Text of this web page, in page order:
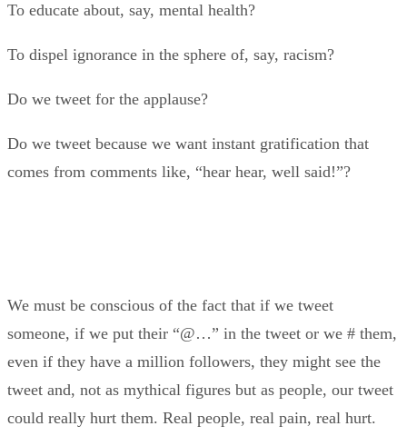
To educate about, say, mental health?
To dispel ignorance in the sphere of, say, racism?
Do we tweet for the applause?
Do we tweet because we want instant gratification that
comes from comments like, “hear hear, well said!”?
We must be conscious of the fact that if we tweet
someone, if we put their “@…” in the tweet or we # them,
even if they have a million followers, they might see the
tweet and, not as mythical figures but as people, our tweet
could really hurt them. Real people, real pain, real hurt.